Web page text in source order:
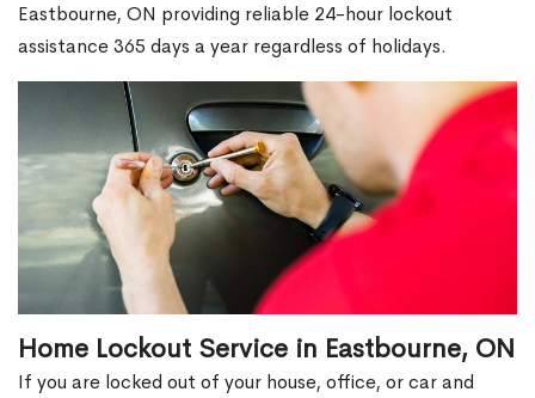
Eastbourne, ON providing reliable 24-hour lockout
assistance 365 days a year regardless of holidays.
Home Lockout Service in Eastbourne, ON
If you are locked out of your house, office, or car and